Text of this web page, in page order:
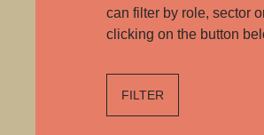
can filter by role, sector
clicking on the button
FILTER